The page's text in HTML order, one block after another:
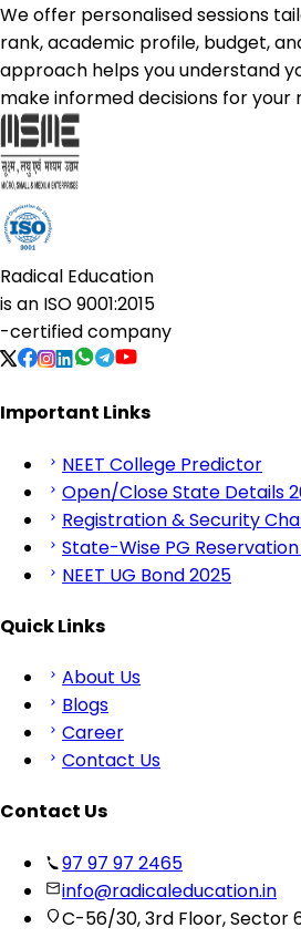
We offer personalised sessions
rank, academic profile, budget,
approach helps you understand
make informed decisions for your
Radical Education
is an ISO 9001:2015
-certified company
Important Links
NEET College Predictor
Open/Close State Details
Registration & Security
State-Wise PG
NEET UG Bond 2025
Quick Links
About Us
Blogs
Career
Contact Us
Contact Us
97 97 97 2465
info@radicaleducation.in
C-56/30, 3rd Floor, Sector